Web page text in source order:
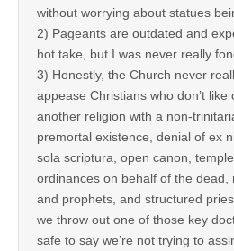
without worrying about statues
2) Pageants are outdated and
hot take, but I was never really
3) Honestly, the Church never
appease Christians who don’t
another religion with a non-
premortal existence, denial of ex
sola scriptura, open canon,
ordinances on behalf of the dead,
and prophets, and structured
we throw out one of those key
safe to say we’re not trying to